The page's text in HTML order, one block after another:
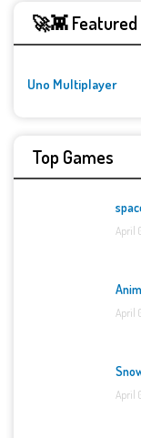
🚀👾 Featured
Uno Multiplayer
Top Games
April
April
April